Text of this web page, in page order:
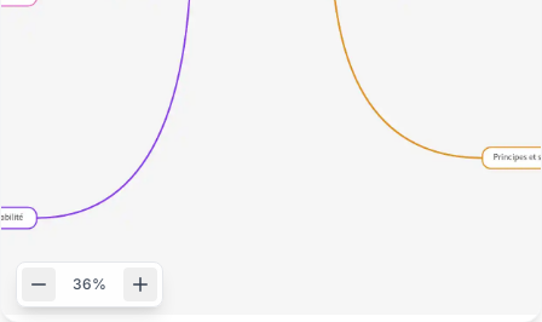
36%